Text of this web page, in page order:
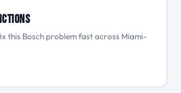
this Bosch problem fast across Miami-